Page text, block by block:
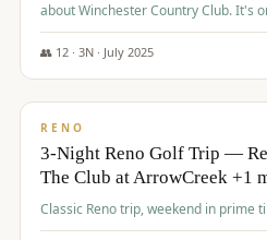
about Winchester Country Club. It's on the way to Reno and is
AMAZING!
👥 12· 3N · July 2025
$721/pp
RENO
3-Night Reno Golf Trip —
The Club at ArrowCreek +1
Classic Reno trip, weekend in prime